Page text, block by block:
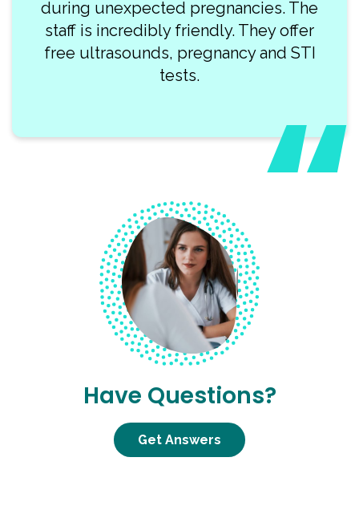
during unexpected pregnancies. The
staff is incredibly friendly. They offer
free ultrasounds, pregnancy and STI
tests.
Have Questions?
Get Answers